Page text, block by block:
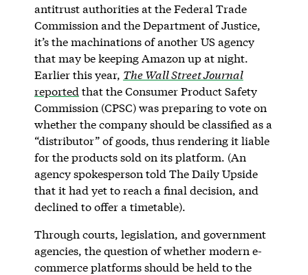
antitrust authorities at the Federal Trade
Commission and the Department of Justice,
it’s the machinations of another US agency
that may be keeping Amazon up at night.
Earlier this year, The Wall Street Journal
reported that the Consumer Product Safety
Commission (CPSC) was preparing to vote on
whether the company should be classified as a
“distributor” of goods, thus rendering it liable
for the products sold on its platform. (An
agency spokesperson told The Daily Upside
that it had yet to reach a final decision, and
declined to offer a timetable).
Through courts, legislation, and government
agencies, the question of whether modern e-
commerce platforms should be held to the